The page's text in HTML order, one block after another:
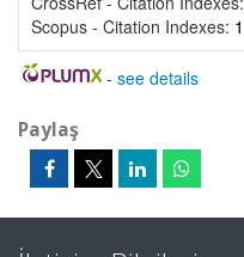
Scopus - Citation Indexes: 1
- see details
Paylaş